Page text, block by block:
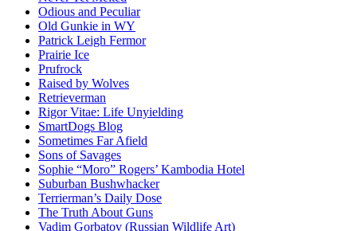
Odious and Peculiar
Old Gunkie in WY
Patrick Leigh Fermor
Prairie Ice
Prufrock
Raised by Wolves
Retrieverman
Rigor Vitae: Life Unyielding
SmartDogs Blog
Sometimes Far Afield
Sons of Savages
Sophie “Moro” Rogers’ Kambodia Hotel
Suburban Bushwhacker
Terrierman’s Daily Dose
The Truth About Guns
Vadim Gorbatov (Russian Wildlife Art)